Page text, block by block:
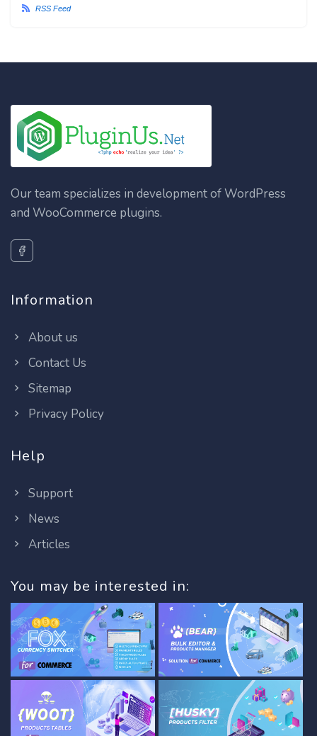
RSS Feed
Our team specializes in development of WordPress
and WooCommerce plugins.
Information
About us
Contact Us
Sitemap
Privacy Policy
Help
Support
News
Articles
You may be interested in: